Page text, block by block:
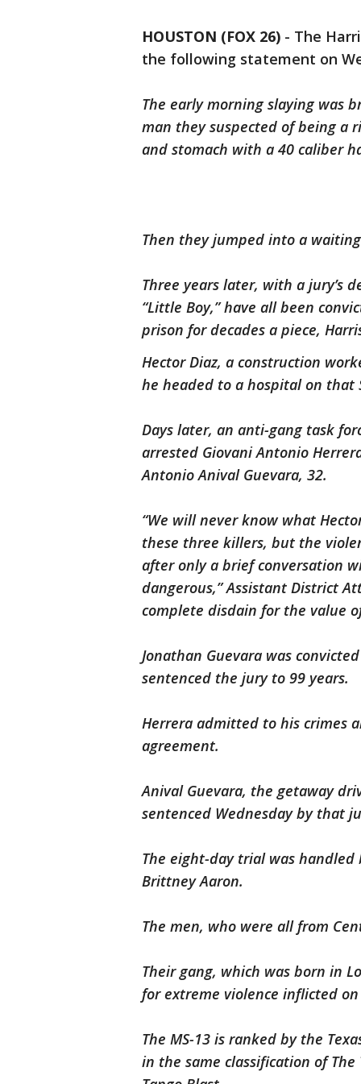
HOUSTON (FOX 26) - The
the following statement on
The early morning slaying was
man they suspected of being a
and stomach with a 40 caliber
Then they jumped into a
Three years later, with a jury’s
“Little Boy,” have all been
prison for decades a piece,
Hector Diaz, a construction
he headed to a hospital on that
Days later, an anti-gang task
arrested Giovani Antonio
Antonio Anival Guevara, 32.
“We will never know what
these three killers, but the
after only a brief conversation
dangerous,” Assistant District
complete disdain for the value
Jonathan Guevara was
sentenced the jury to 99 years.
Herrera admitted to his crimes
agreement.
Anival Guevara, the getaway
sentenced Wednesday by that
The eight-day trial was
Brittney Aaron.
The men, who were all from
Their gang, which was born in
for extreme violence inflicted
The MS-13 is ranked by the
in the same classification of The